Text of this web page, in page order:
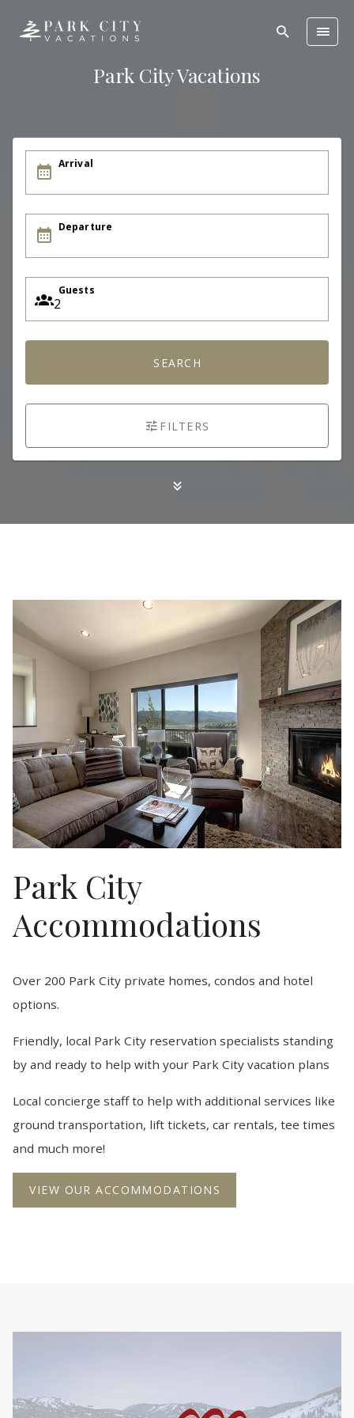
Park City Vacations
Arrival
Departure
Guests
SEARCH
FILTERS
Park City
Accommodations
Over 200 Park City private homes, condos and hotel
options.
Friendly, local Park City reservation specialists standing
by and ready to help with your Park City vacation plans
Local concierge staff to help with additional services like
ground transportation, lift tickets, car rentals, tee times
and much more!
VIEW OUR ACCOMMODATIONS